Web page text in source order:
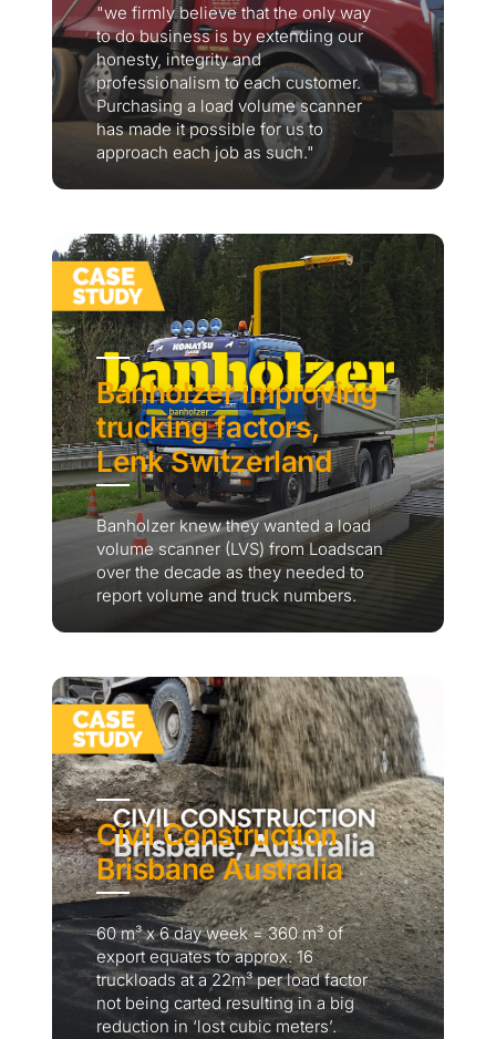
"we firmly believe that the only way
to do business is by extending our
honesty, integrity and
professionalism to each customer.
Purchasing a load volume scanner
has made it possible for us to
approach each job as such."
Banholzer improving
trucking factors,
Lenk Switzerland
Banholzer knew they wanted a load
volume scanner (LVS) from Loadscan
over the decade as they needed to
report volume and truck numbers.
Civil Construction
Brisbane Australia
60 m³ x 6 day week = 360 m³ of
export equates to approx. 16
truckloads at a 22m³ per load factor
not being carted resulting in a big
reduction in ‘lost cubic meters’.